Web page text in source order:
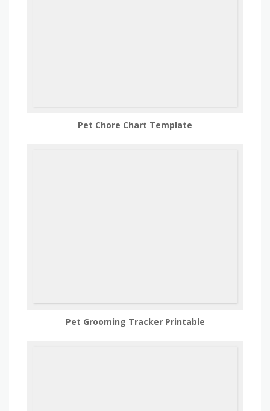
Pet Chore Chart Template
Pet Grooming Tracker Printable